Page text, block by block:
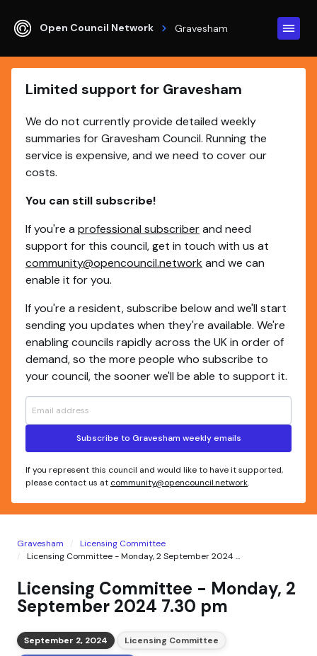
Open Council Network Gravesham
Limited support for Gravesham
We do not currently provide detailed weekly
summaries for Gravesham Council. Running the
service is expensive, and we need to cover our
costs.
You can still subscribe!
If you're a professional subscriberand need
support for this council, get in touch with us at
community@opencouncil.network and we can
enable it for you.
If you're a resident, subscribe below and we'll start
sending you updates when they're available. We're
enabling councils rapidly across the UK in order of
demand, so the more people who subscribe to
your council, the sooner we'll be able to support it.
Subscribe to Gravesham weekly emails
If you represent this council and would like to have it supported,
please contact us at community@opencouncil.network.
Gravesham
Licensing Committee
Licensing Committee - Monday, 2 September 2024 ...
Licensing Committee - Monday, 2
September 2024 7.30 pm
September 2, 2024
Licensing Committee